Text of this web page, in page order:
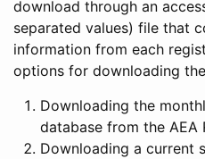
download through an
separated values) file that
information from each
options for downloading
Downloading the
database from the AEA
Downloading a current